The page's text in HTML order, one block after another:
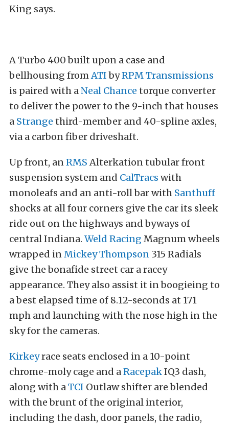
King says.
A Turbo 400 built upon a case and
bellhousing fromATIbyRPM Transmissions
is paired with aNeal Chance torque converter
to deliver the power to the 9-inch that houses
a Strange third-member and 40-spline axles,
via a carbon fiber driveshaft.
Up front, anRMS Alterkation tubular front
suspension system and CalTracs with
monoleafs and an anti-roll bar with Santhuff
shocks at all four corners give the car its sleek
ride out on the highways and byways of
central Indiana. Weld Racing Magnum wheels
wrapped inMickey Thompson 315 Radials
give the bonafide street car a racey
appearance. They also assist it in boogieing to
a best elapsed time of 8.12-seconds at 171
mph and launching with the nose high in the
sky for the cameras.
Kirkeyrace seats enclosed in a 10-point
chrome-moly cage and aRacepakIQ3 dash,
along with aTCI Outlaw shifter are blended
with the brunt of the original interior,
including the dash, door panels, the radio,